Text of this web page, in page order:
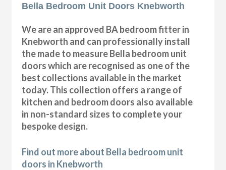
Bella Bedroom Unit Doors Knebworth
We are an approved BA bedroom fitter in
Knebworth and can professionally install
the made to measure Bella bedroom unit
doors which are recognised as one of the
best collections available in the market
today. This collection offers a range of
kitchen and bedroom doors also available
in non-standard sizes to complete your
bespoke design.
Find out more about Bella bedroom unit
doors in Knebworth